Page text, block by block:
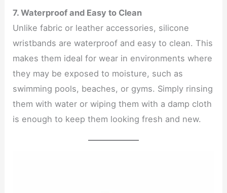
7. Waterproof and Easy to Clean
Unlike fabric or leather accessories, silicone
wristbands are waterproof and easy to clean. This
makes them ideal for wear in environments where
they may be exposed to moisture, such as
swimming pools, beaches, or gyms. Simply rinsing
them with water or wiping them with a damp cloth
is enough to keep them looking fresh and new.